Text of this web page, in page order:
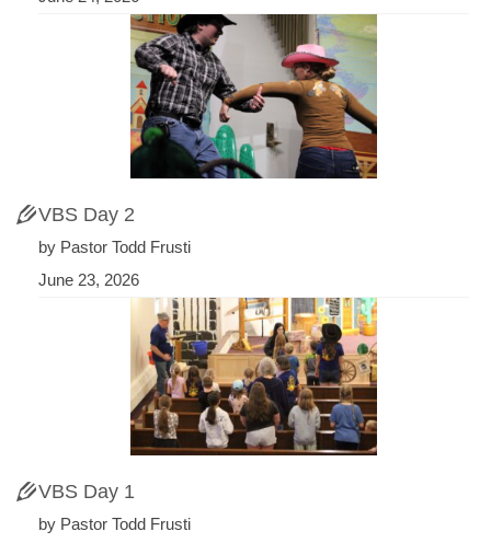
VBS Day 2
by Pastor Todd Frusti
June 23, 2026
VBS Day 1
by Pastor Todd Frusti